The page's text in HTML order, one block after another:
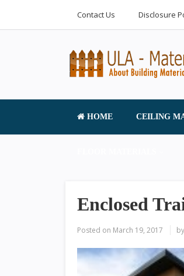
Contact Us Disclosure
HOME CEILING
Enclosed
Posted on March 19, 2017 by